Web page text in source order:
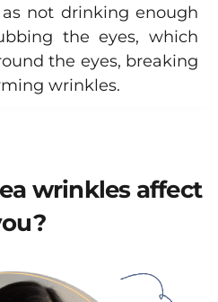
not drinking enough
the eyes, which
the eyes, breaking
wrinkles.
wrinkles affect